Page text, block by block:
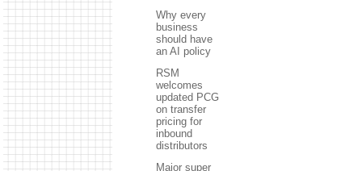
Why every
business
should have
an AI policy
RSM
welcomes
updated PCG
on transfer
pricing for
inbound
distributors
Major super